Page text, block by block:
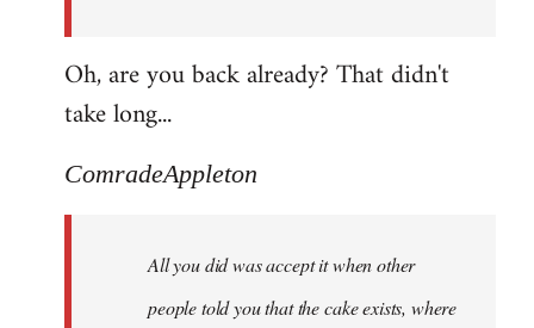
Oh, are you back already? That didn't
take long...
ComradeAppleton
All you did was accept it when other
people told you that the cake exists, where